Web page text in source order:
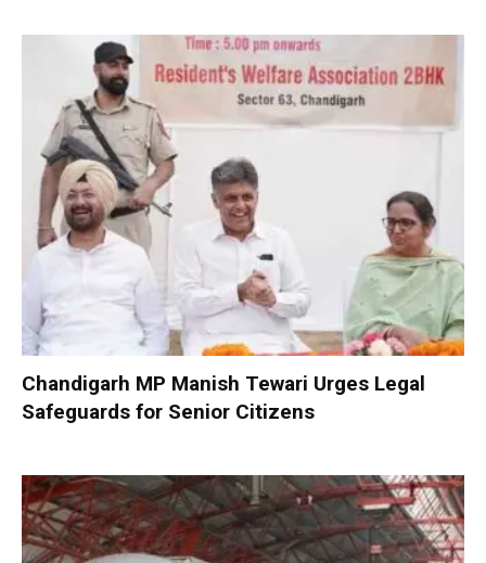
Chandigarh MP Manish Tewari Urges Legal
Safeguards for Senior Citizens